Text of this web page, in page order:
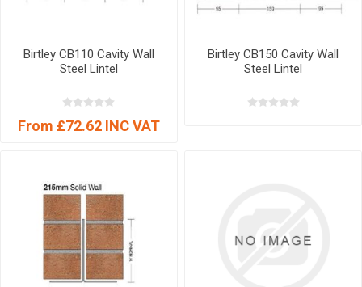
Birtley CB110 Cavity Wall
Steel Lintel
From £72.62 INC VAT
Birtley CB150 Cavity Wall
Steel Lintel